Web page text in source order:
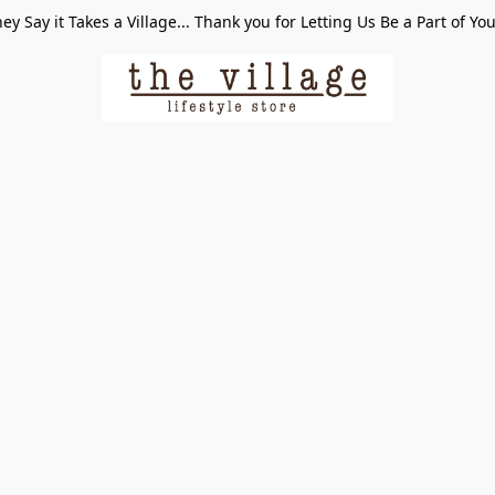
Say it Takes a Village... Thank you for Letting Us Be a Part of